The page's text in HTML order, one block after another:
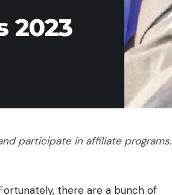
2023
participate in affiliate programs.
there are a bunch of